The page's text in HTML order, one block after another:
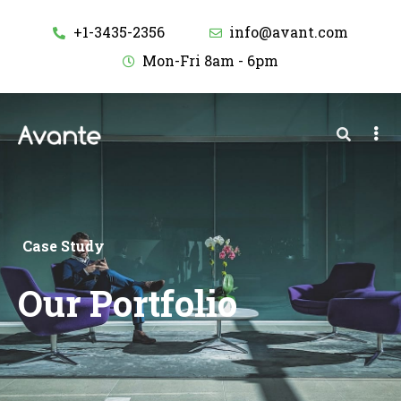
+1-3435-2356
info@avant.com
Mon-Fri 8am - 6pm
Case Study
Our Portfolio